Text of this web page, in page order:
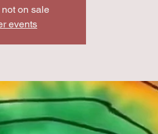
on sale
events